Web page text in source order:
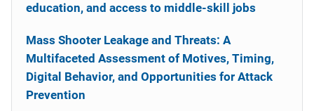
education, and access to middle-skill jobs
Mass Shooter Leakage and Threats: A
Multifaceted Assessment of Motives, Timing,
Digital Behavior, and Opportunities for Attack
Prevention